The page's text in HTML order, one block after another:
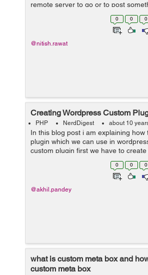
remote server to go or to post
HTTP API is the perfect solution for
0 0 0
@nitish.rawat
Creating Wordpress Custom
PHP NerdDigest about 10
In this blog post i am explaining how
plugin which we can use in
custom plugin first we have to
creating a plugin for a custom form
0 0 0
@akhil.pandey
what is custom meta box and
custom meta box